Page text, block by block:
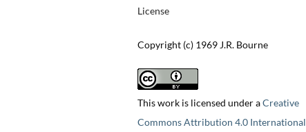
License
Copyright (c) 1969 J.R. Bourne
This work is licensed under aCreative
Commons Attribution 4.0 International